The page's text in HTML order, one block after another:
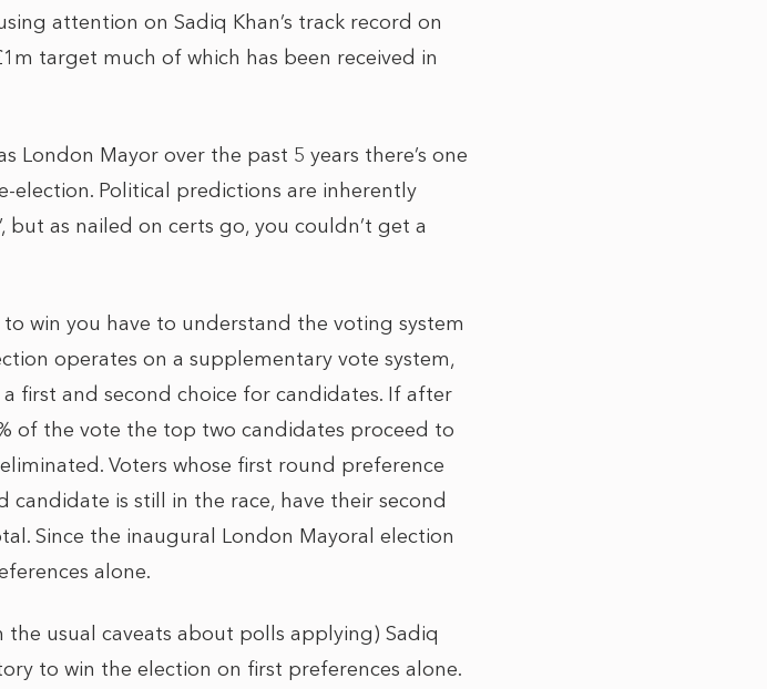
attention on Sadiq Khan’s track record on
target much of which has been received in
London Mayor over the past 5 years there’s one
election. Political predictions are inherently
but as nailed on certs go, you couldn’t get a
win you have to understand the voting system
operates on a supplementary vote system,
first and second choice for candidates. If after
of the vote the top two candidates proceed to
Voters whose first round preference
candidate is still in the race, have their second
Since the inaugural London Mayoral election
alone.
usual caveats about polls applying) Sadiq
to win the election on first preferences alone.